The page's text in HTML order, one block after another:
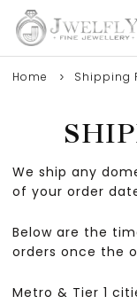
Home Shipping
We ship any
of your order
Below are the
orders once the
Metro & Tier 1